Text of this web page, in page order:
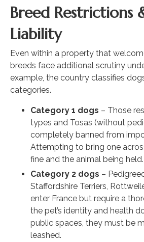
Breed Restrictions
Liability
Even within a property that
breeds face additional scrutiny
example, the country classifies
categories.
Category 1 dogs – Those
types and Tosas (without
completely banned from
Attempting to bring one
fine and the animal being held.
Category 2 dogs –
Staffordshire Terriers,
enter France but require a
the pet’s identity and health
public spaces, they must be
leashed.